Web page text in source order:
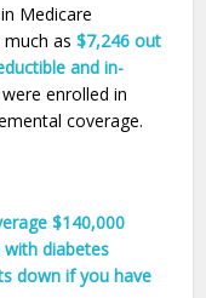
Medicare
much as$7,246 out
and in-
enrolled in
coverage.
$140,000
diabetes
down if you have